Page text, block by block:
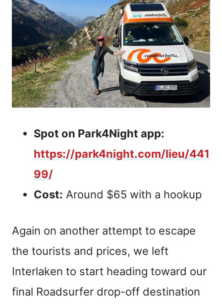
Spot on Park4Night app:
https://park4night.com/lieu/441
99/
Cost: Around $65 with a hookup
Again on another attempt to escape
the tourists and prices, we left
Interlaken to start heading toward our
final Roadsurfer drop-off destination